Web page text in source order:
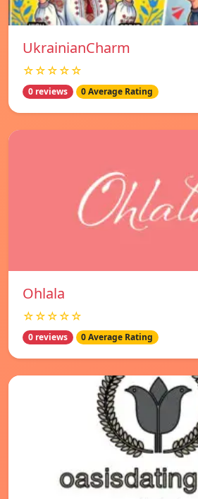
UkrainianCharm
☆☆☆☆☆
0 reviews 0 Average Rating
Ohlala
☆☆☆☆☆
0 reviews 0 Average Rating